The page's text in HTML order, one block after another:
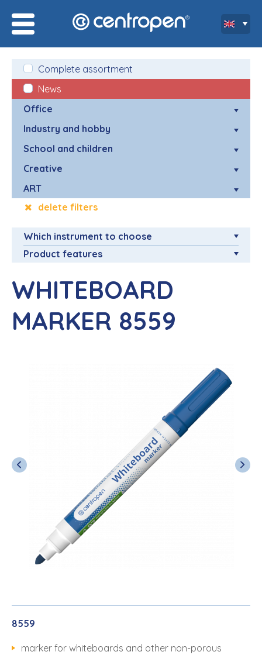
Complete assortment
News
Office
Industry and hobby
School and children
Creative
ART
delete filters
Which instrument to choose
Product features
WHITEBOARD
MARKER 8559
8559
marker for whiteboards and other non-porous